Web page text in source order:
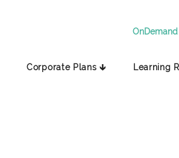
Corporate Plans 🡳 Learning